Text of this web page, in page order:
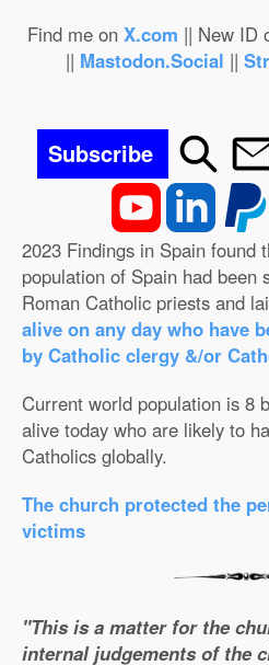
Find me on X.com || New ID
|| Mastodon.Social ||
Subscribe
2023 Findings in Spain found
population of Spain had been
Roman Catholic priests and
alive on any day who have
by Catholic clergy &/or
Current world population is 8
alive today who are likely to
Catholics globally.
The church protected the
victims
"This is a matter for the
internal judgements of the